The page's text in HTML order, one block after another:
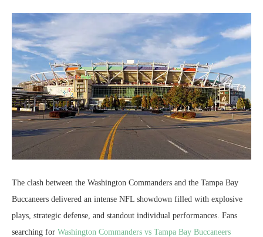
The clash between the Washington Commanders and the Tampa Bay
Buccaneers delivered an intense NFL showdown filled with explosive
plays, strategic defense, and standout individual performances. Fans
searching for Washington Commanders vs Tampa Bay Buccaneers